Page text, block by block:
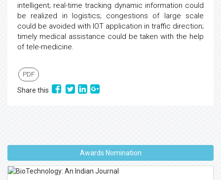
intelligent; real-time tracking dynamic information could
be realized in logistics; congestions of large scale
could be avoided with IOT application in traffic direction;
timely medical assistance could be taken with the help
of tele-medicine.
PDF
Share this
Awards Nomination